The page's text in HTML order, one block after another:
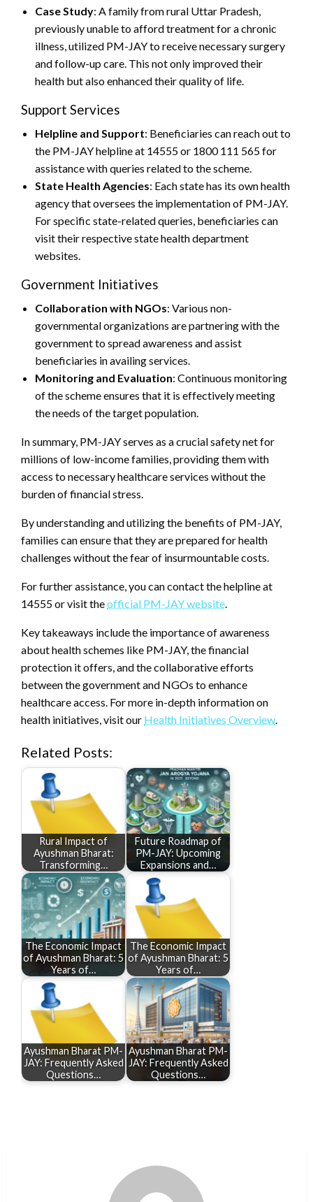
Case Study: A family from rural Uttar Pradesh,
previously unable to afford treatment for a chronic
illness, utilized PM-JAY to receive necessary surgery
and follow-up care. This not only improved their
health but also enhanced their quality of life.
Support Services
Helpline and Support: Beneficiaries can reach out to
the PM-JAY helpline at 14555 or 1800 111 565 for
assistance with queries related to the scheme.
State Health Agencies: Each state has its own health
agency that oversees the implementation of PM-JAY.
For specific state-related queries, beneficiaries can
visit their respective state health department
websites.
Government Initiatives
Collaboration with NGOs: Various non-
governmental organizations are partnering with the
government to spread awareness and assist
beneficiaries in availing services.
Monitoring and Evaluation: Continuous monitoring
of the scheme ensures that it is effectively meeting
the needs of the target population.
In summary, PM-JAY serves as a crucial safety net for
millions of low-income families, providing them with
access to necessary healthcare services without the
burden of financial stress.
By understanding and utilizing the benefits of PM-JAY,
families can ensure that they are prepared for health
challenges without the fear of insurmountable costs.
For further assistance, you can contact the helpline at
14555 or visit theofficial PM-JAY website.
Key takeaways include the importance of awareness
about health schemes like PM-JAY, the financial
protection it offers, and the collaborative efforts
between the government and NGOs to enhance
healthcare access. For more in-depth information on
health initiatives, visit our Health Initiatives Overview.
Related Posts:
Rural Impact of
Ayushman Bharat:
Transforming…
Future Roadmap of
PM-JAY: Upcoming
Expansions and…
The Economic Impact
of Ayushman Bharat: 5
Years of…
The Economic Impact
of Ayushman Bharat: 5
Years of…
Ayushman Bharat PM-
JAY: Frequently Asked
Questions…
Ayushman Bharat PM-
JAY: Frequently Asked
Questions…